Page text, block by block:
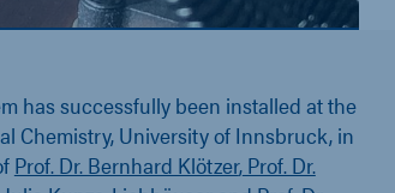
has successfully been installed at the
Chemistry, University of Innsbruck, in
Prof. Dr. Bernhard Klötzer,Prof. Dr.